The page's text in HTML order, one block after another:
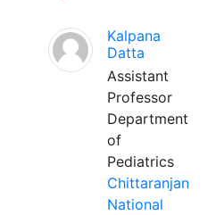
Kalpana
Datta
Assistant
Professor
Department
of
Pediatrics
Chittaranjan
National